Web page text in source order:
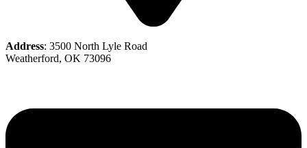
Address: 3500 North Lyle Road
Weatherford, OK 73096